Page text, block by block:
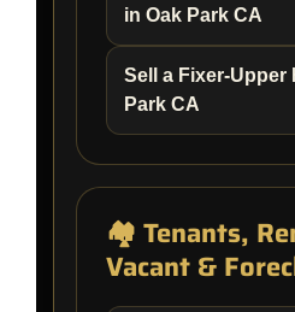
in Oak Park CA
Sell a Fixer-Upper
Park CA
🏘️ Tenants,
Vacant &